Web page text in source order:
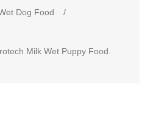
Dog Food
/
Milk Wet Puppy Food.